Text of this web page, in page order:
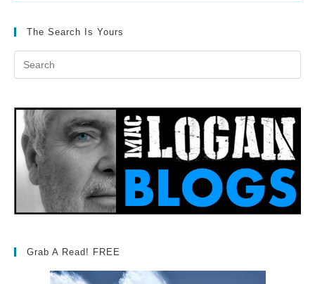
The Search Is Yours
Grab A Read! FREE